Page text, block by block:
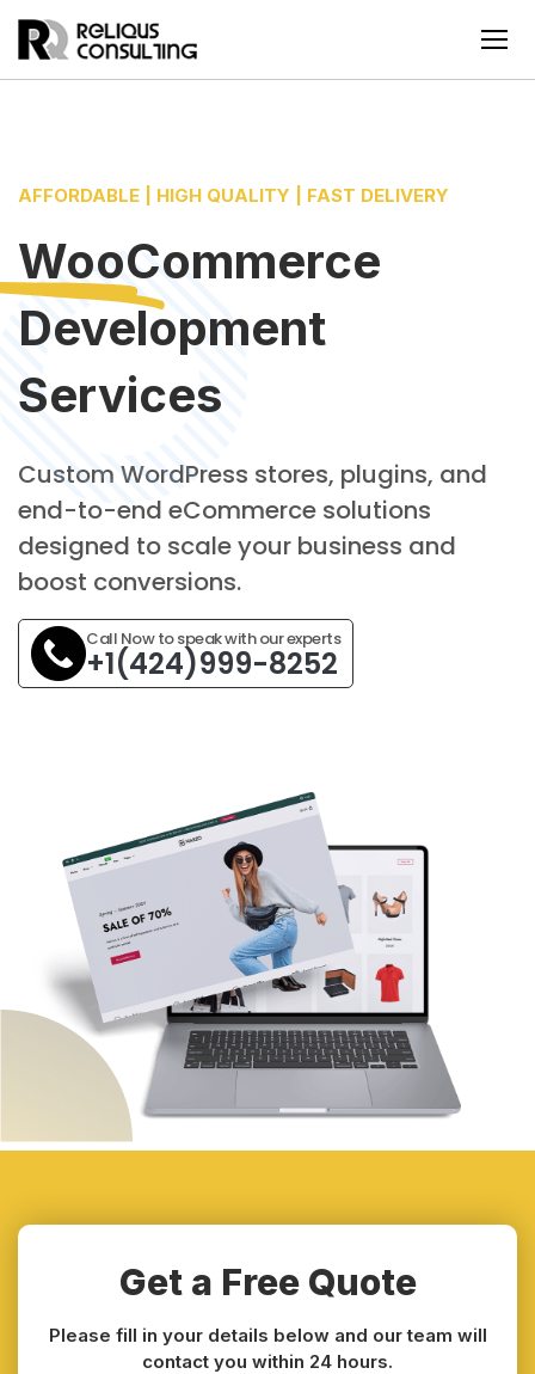
AFFORDABLE | HIGH QUALITY | FAST DELIVERY
WooCommerce
Development
Services
Custom WordPress stores, plugins, and
end-to-end eCommerce solutions
designed to scale your business and
boost conversions.
Call Now to speak with our experts
+1(424)999-8252
Get a Free Quote
Please fill in your details below and our team will
contact you within 24 hours.